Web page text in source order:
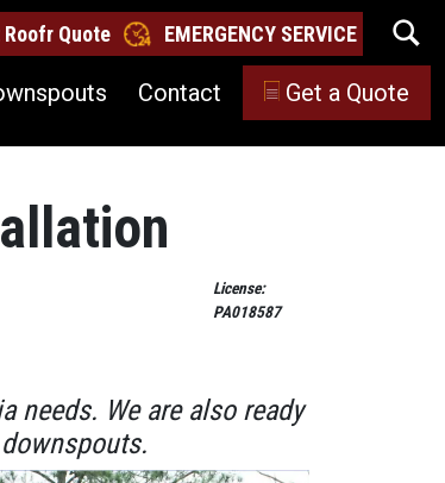
Quote
EMERGENCY SERVICE
Contact Get a Quote
License:
PA018587
We are also ready